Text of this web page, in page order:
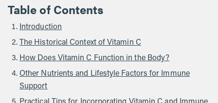
Table of Contents
Introduction
The Historical Context of Vitamin C
How Does Vitamin C Function in the Body?
Other Nutrients and Lifestyle Factors for Immune
Support